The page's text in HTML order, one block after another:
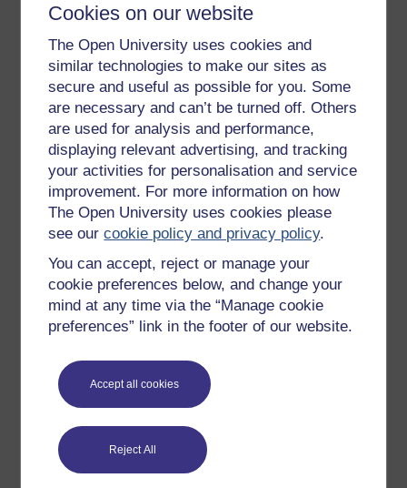
Cookies on our website
The Open University uses cookies and
similar technologies to make our sites as
secure and useful as possible for you. Some
are necessary and can’t be turned off. Others
are used for analysis and performance,
displaying relevant advertising, and tracking
your activities for personalisation and service
improvement. For more information on how
The Open University uses cookies please
see ourcookie policy and privacy policy.
You can accept, reject or manage your
cookie preferences below, and change your
mind at any time via the “Manage cookie
preferences” link in the footer of our website.
Accept all cookies
Reject All
New to OpenLearn
Try something popular
All our free courses
Badged courses
Free learning hubs
Games, quizzes & activities
Subscribe to our newsletter
OpenLearn Cymru
Explore subjects
Digital & Computing
Education & Development
Health, Sports & Psychology
Languages